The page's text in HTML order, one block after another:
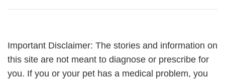
Important Disclaimer: The stories and information on
this site are not meant to diagnose or prescribe for
you. If you or your pet has a medical problem, you